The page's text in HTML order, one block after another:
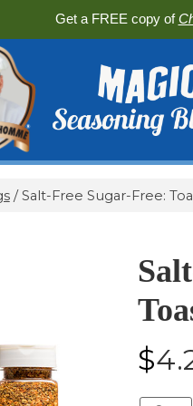
Get a FREE copy of
/ Salt-Free Sugar-Free:
$